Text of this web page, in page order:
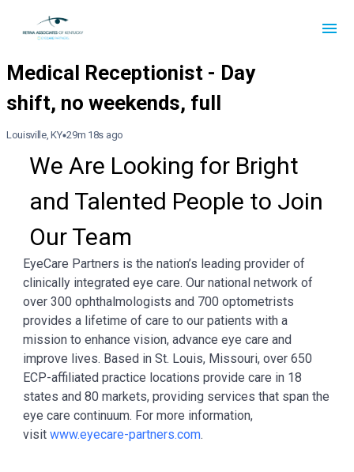
Louisville, KY 29m 18s ago
We Are Looking for Bright
and Talented People to Join
Our Team
EyeCare Partners is the nation’s leading provider of
clinically integrated eye care. Our national network of
over 300 ophthalmologists and 700 optometrists
provides a lifetime of care to our patients with a
mission to enhance vision, advance eye care and
improve lives. Based in St. Louis, Missouri, over 650
ECP-affiliated practice locations provide care in 18
states and 80 markets, providing services that span the
eye care continuum. For more information,
visit www.eyecare-partners.com.